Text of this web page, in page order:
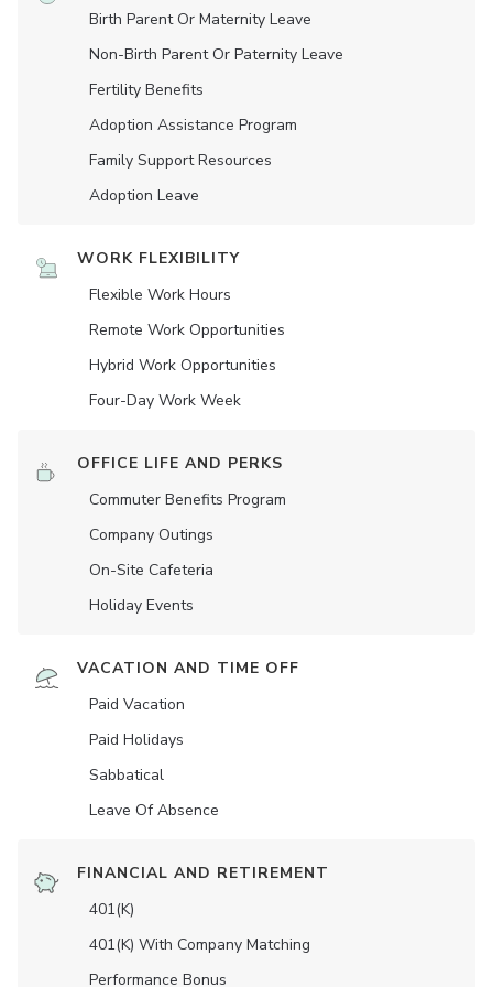
Birth Parent Or Maternity Leave
Non-Birth Parent Or Paternity Leave
Fertility Benefits
Adoption Assistance Program
Family Support Resources
Adoption Leave
WORK FLEXIBILITY
Flexible Work Hours
Remote Work Opportunities
Hybrid Work Opportunities
Four-Day Work Week
OFFICE LIFE AND PERKS
Commuter Benefits Program
Company Outings
On-Site Cafeteria
Holiday Events
VACATION AND TIME OFF
Paid Vacation
Paid Holidays
Sabbatical
Leave Of Absence
FINANCIAL AND RETIREMENT
401(K)
401(K) With Company Matching
Performance Bonus